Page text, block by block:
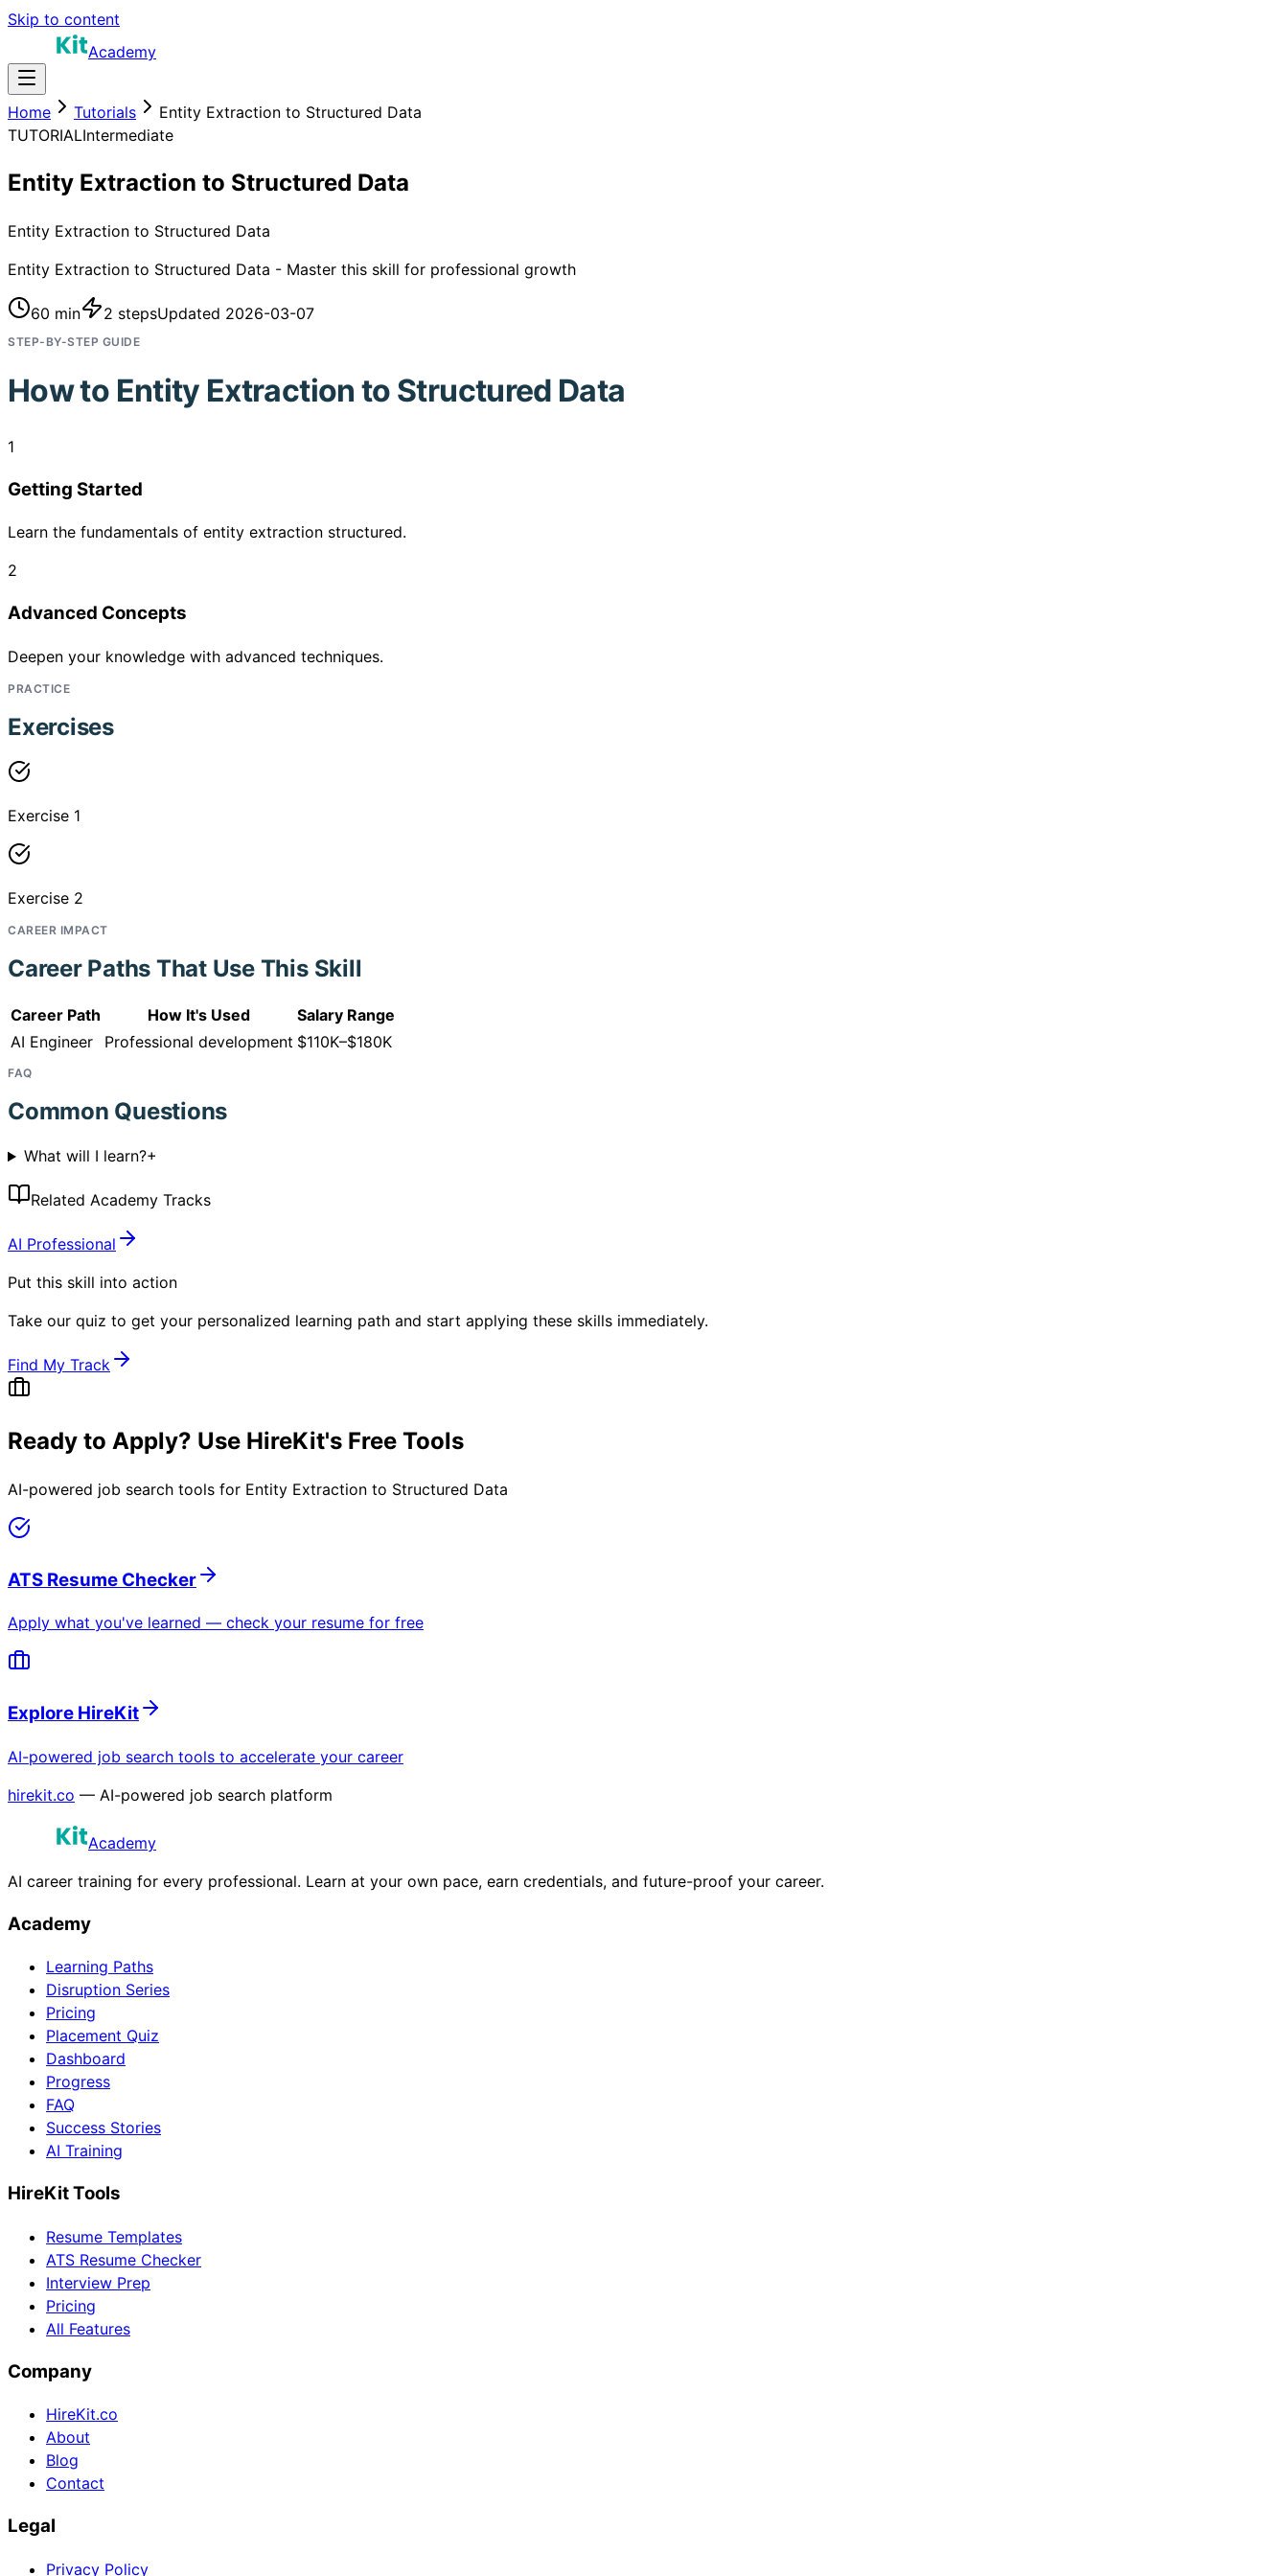
Skip to content
Academy
Home Tutorials
Entity Extraction to Structured Data
TUTORIALIntermediate
Entity Extraction to Structured Data
Entity Extraction to Structured Data
Entity Extraction to Structured Data - Master this skill for professional growth
60 min 2 stepsUpdated 2026-03-07
STEP-BY-STEP GUIDE
How to Entity Extraction to Structured Data
1
Getting Started
Learn the fundamentals of entity extraction structured.
2
Advanced Concepts
Deepen your knowledge with advanced techniques.
PRACTICE
Exercises
Exercise 1
Exercise 2
CAREER IMPACT
Career Paths That Use This Skill
Career Path How It's Used
Salary Range
AI Engineer
Professional development $110K–$180K
FAQ
Common Questions
What will I learn?+
Related Academy Tracks
AI Professional
Put this skill into action
Take our quiz to get your personalized learning path and start applying these skills immediately.
Find My Track
Ready to Apply? Use HireKit's Free Tools
AI-powered job search tools for Entity Extraction to Structured Data
ATS Resume Checker
Apply what you've learned — check your resume for free
Explore HireKit
AI-powered job search tools to accelerate your career
hirekit.co — AI-powered job search platform
Academy
AI career training for every professional. Learn at your own pace, earn credentials, and future-proof your career.
Academy
Learning Paths
Disruption Series
Pricing
Placement Quiz
Dashboard
Progress
FAQ
Success Stories
AI Training
HireKit Tools
Resume Templates
ATS Resume Checker
Interview Prep
Pricing
All Features
Company
HireKit.co
About
Blog
Contact
Legal
Privacy Policy